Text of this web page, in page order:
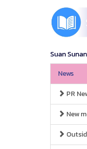
Suan
News
PR
New